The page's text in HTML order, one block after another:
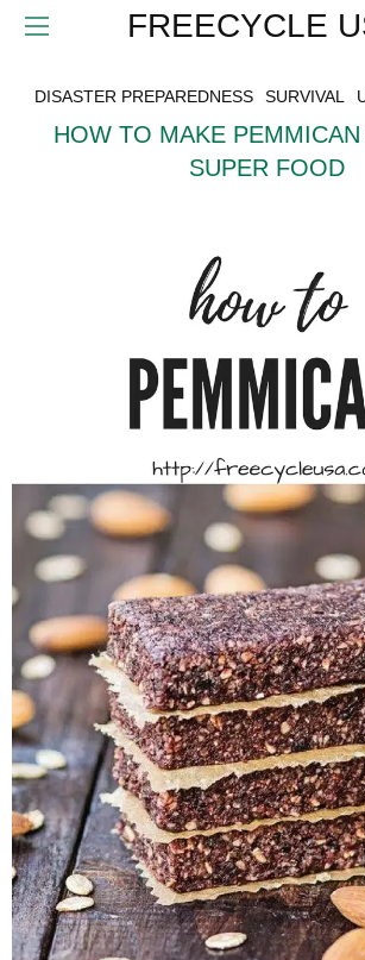
FREECYCLE
DISASTER PREPAREDNESS SURVIVAL
HOW TO MAKE PEMMICAN
SUPER FOOD